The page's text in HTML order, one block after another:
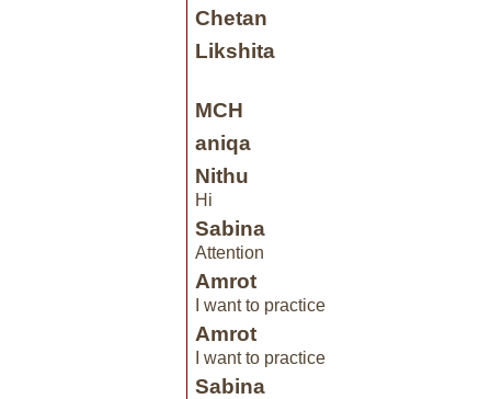
Chetan
Likshita
MCH
aniqa
Nithu
Hi
Sabina
Attention
Amrot
I want to practice
Amrot
I want to practice
Sabina